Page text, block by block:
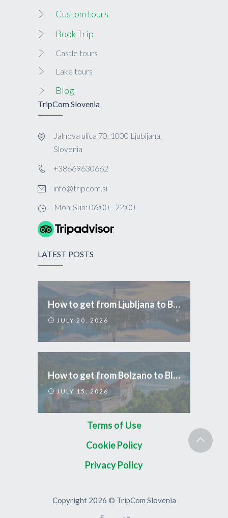
Custom tours
Book Trip
Castle tours
Lake tours
Blog
TripCom Slovenia
Jalnova ulica 70, 1000 Ljubljana,
Slovenia
+38669630662
info@tripcom.si
Mon-Sun: 06:00 - 22:00
LATEST POSTS
How to get from Ljubljana to Bled
JULY 20, 2026
How to get from Bolzano to Bled
JULY 15, 2026
Terms of Use
Cookie Policy
Privacy Policy
Copyright 2026 © TripCom Slovenia